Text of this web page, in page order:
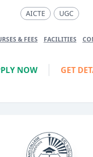
AICTE UGC
& FEES FACILITIES
NOW GET